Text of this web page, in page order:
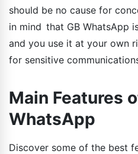
should be no cause for
in mind that GB WhatsApp
and you use it at your own
for sensitive
Main Features
WhatsApp
Discover some of the best